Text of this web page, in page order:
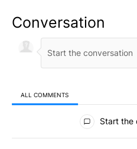
Conversation
ALL COMMENTS
All Comments
Start the